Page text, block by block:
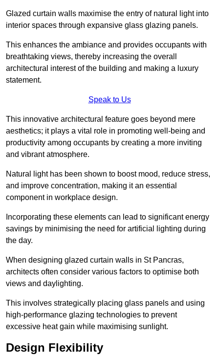
Glazed curtain walls maximise the entry of natural light into
interior spaces through expansive glass glazing panels.
This enhances the ambiance and provides occupants with
breathtaking views, thereby increasing the overall
architectural interest of the building and making a luxury
statement.
Speak to Us
This innovative architectural feature goes beyond mere
aesthetics; it plays a vital role in promoting well-being and
productivity among occupants by creating a more inviting
and vibrant atmosphere.
Natural light has been shown to boost mood, reduce stress,
and improve concentration, making it an essential
component in workplace design.
Incorporating these elements can lead to significant energy
savings by minimising the need for artificial lighting during
the day.
When designing glazed curtain walls in St Pancras,
architects often consider various factors to optimise both
views and daylighting.
This involves strategically placing glass panels and using
high-performance glazing technologies to prevent
excessive heat gain while maximising sunlight.
Design Flexibility